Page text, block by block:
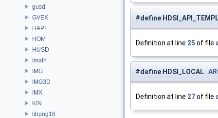
gusd
GVEX
HAPI
HOM
HUSD
Imath
IMG
IMG3D
IMX
KIN
libpng16
#define
Definition at line 25 of file
#define HDSI_LOCAL
Definition at line 27of file